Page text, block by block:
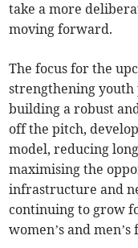
take a more
moving forward.
The focus for the
strengthening youth
building a robust
off the pitch,
model, reducing
maximising the
infrastructure and
continuing to grow
women’s and men’s